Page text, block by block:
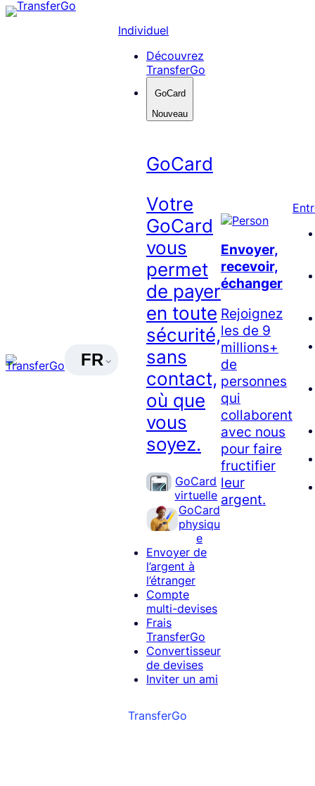
Skip
FR
Individuel
Découvrez
TransferGo
GoCard
Nouveau
GoCard
Votre
GoCard
vous
permet
de payer
en toute
sécurité,
sans
contact,
où que
vous
soyez.
GoCard
virtuelle
GoCard
physiqu
e
Envoyer de
l’argent à
l’étranger
Compte
multi-devises
Frais
TransferGo
Convertisseur
de devises
Inviter un ami
Envoyer,
recevoir,
échanger
Rejoignez
les de 9
millions+
de
personnes
qui
collaborent
avec nous
pour faire
fructifier
leur
argent.
TransferGo